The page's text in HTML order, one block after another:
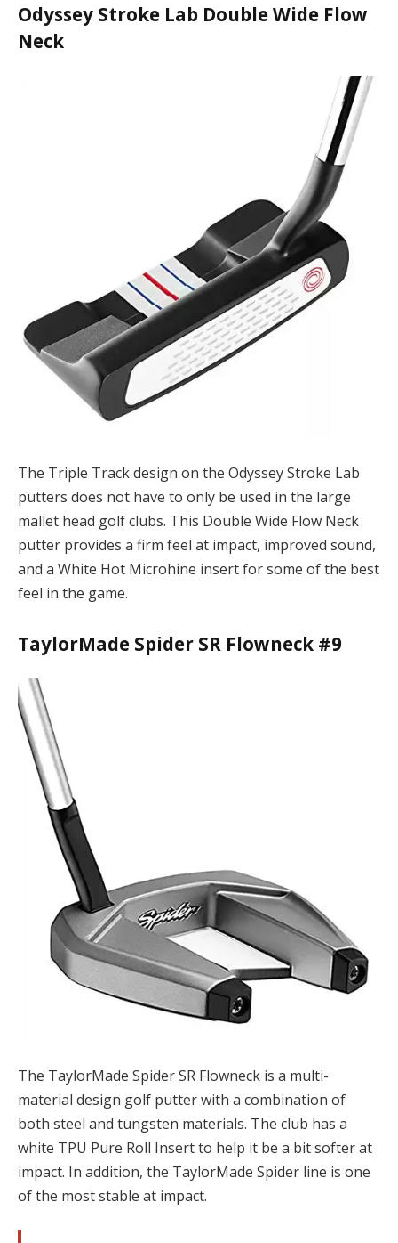
Odyssey Stroke Lab Double Wide Flow
Neck
The Triple Track design on the Odyssey Stroke Lab
putters does not have to only be used in the large
mallet head golf clubs. This Double Wide Flow Neck
putter provides a firm feel at impact, improved sound,
and a White Hot Microhine insert for some of the best
feel in the game.
TaylorMade Spider SR Flowneck #9
The TaylorMade Spider SR Flowneck is a multi-
material design golf putter with a combination of
both steel and tungsten materials. The club has a
white TPU Pure Roll Insert to help it be a bit softer at
impact. In addition, the TaylorMade Spider line is one
of the most stable at impact.